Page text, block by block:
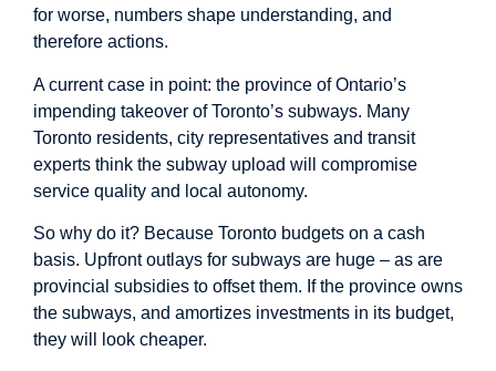
for worse, numbers shape understanding, and
therefore actions.
A current case in point: the province of Ontario’s
impending takeover of Toronto’s subways. Many
Toronto residents, city representatives and transit
experts think the subway upload will compromise
service quality and local autonomy.
So why do it? Because Toronto budgets on a cash
basis. Upfront outlays for subways are huge – as are
provincial subsidies to offset them. If the province owns
the subways, and amortizes investments in its budget,
they will look cheaper.